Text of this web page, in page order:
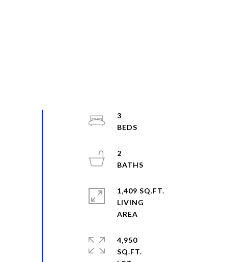
3
2
1,409 SQ.FT.
LIVING
4,950
SQ.FT.